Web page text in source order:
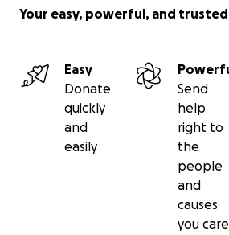
Your easy, powerful, and
Easy
Donate
quickly
and
easily
Send
help
right to
the
people
and
causes
you care